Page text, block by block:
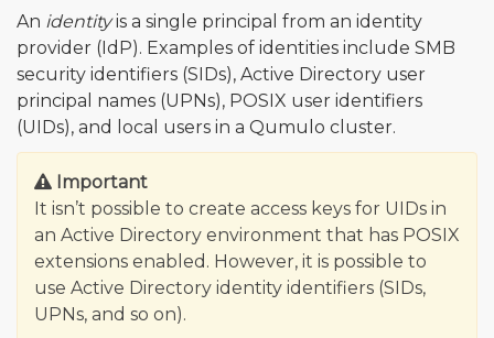
An identityis a single principal from an identity
provider (IdP). Examples of identities include SMB
security identifiers (SIDs), Active Directory user
principal names (UPNs), POSIX user identifiers
(UIDs), and local users in a Qumulo cluster.
Important
It isn’t possible to create access keys for UIDs in
an Active Directory environment that has POSIX
extensions enabled. However, it is possible to
use Active Directory identity identifiers (SIDs,
UPNs, and so on).